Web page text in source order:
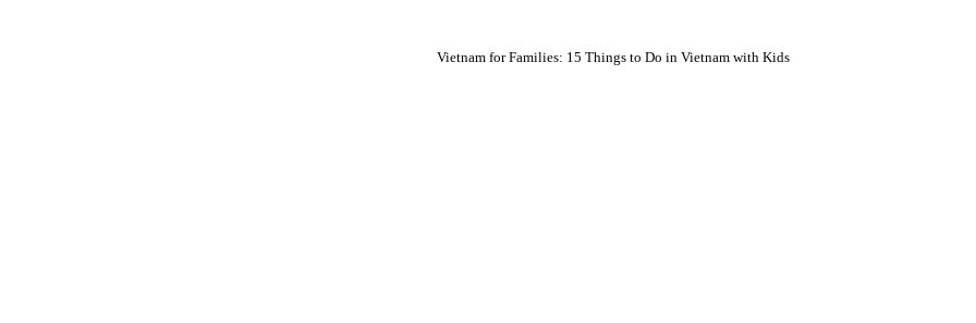
Vietnam for Families: 15 Things to Do in Vietnam with Kids